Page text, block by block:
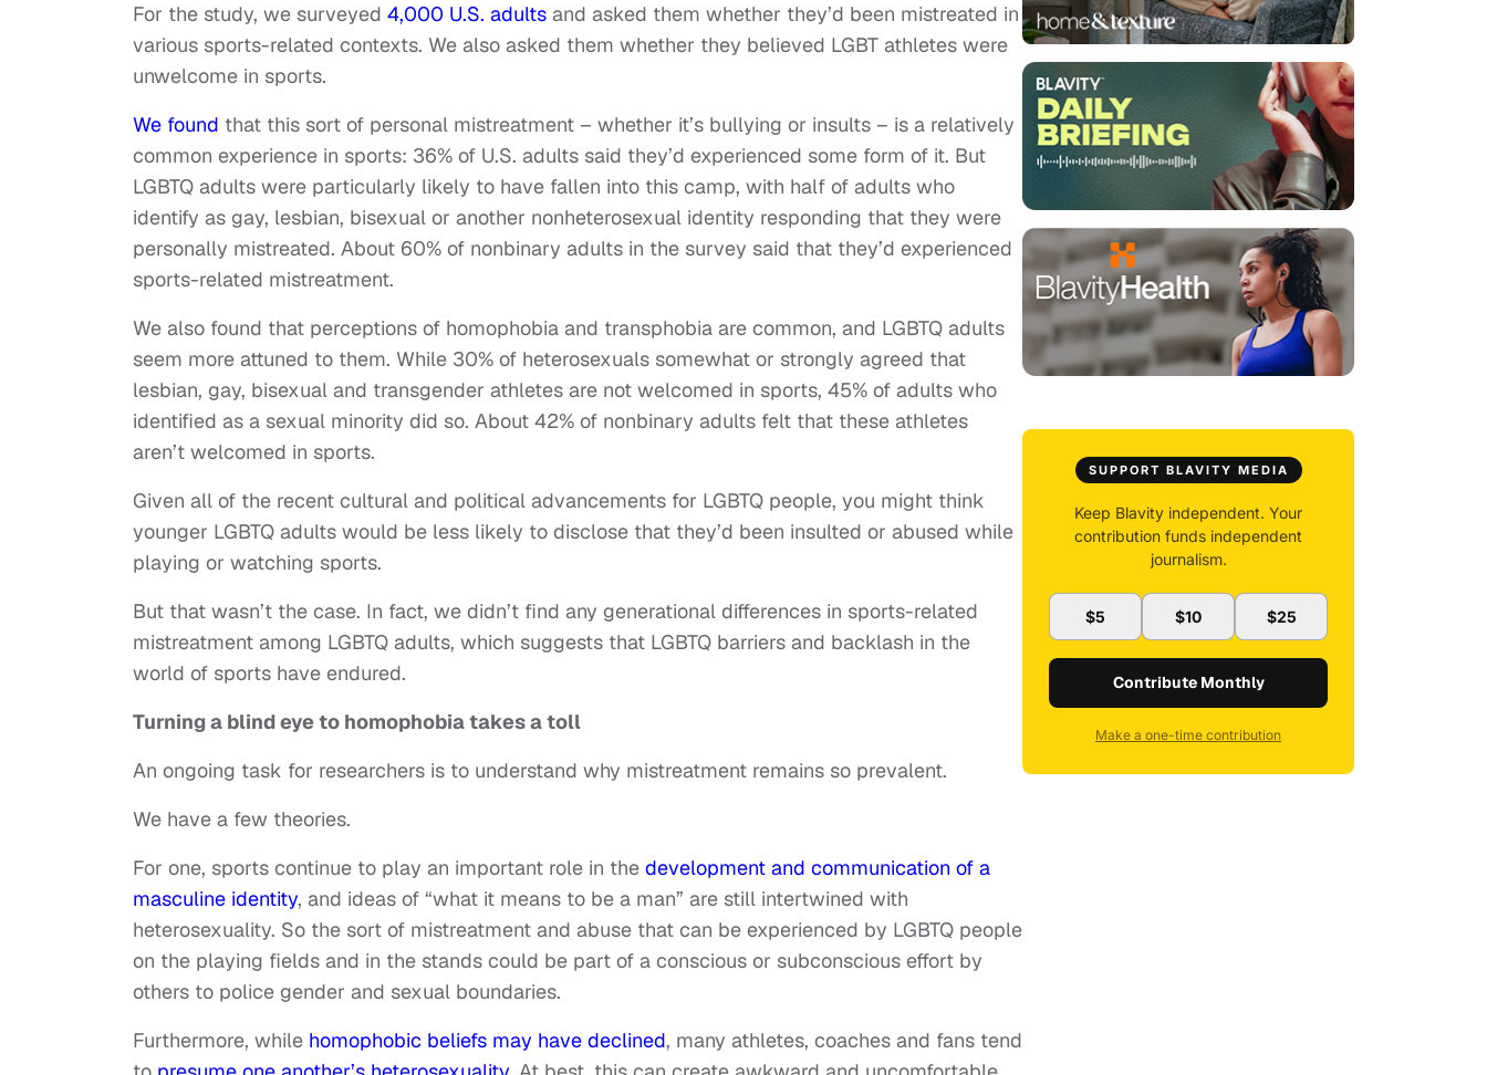
For the study, we surveyed 4,000 U.S. adults and asked them whether they’d been mistreated in
various sports-related contexts. We also asked them whether they believed LGBT athletes were
unwelcome in sports.
We found that this sort of personal mistreatment – whether it’s bullying or insults – is a relatively
common experience in sports: 36% of U.S. adults said they’d experienced some form of it. But
LGBTQ adults were particularly likely to have fallen into this camp, with half of adults who
identify as gay, lesbian, bisexual or another nonheterosexual identity responding that they were
personally mistreated. About 60% of nonbinary adults in the survey said that they’d experienced
sports-related mistreatment.
We also found that perceptions of homophobia and transphobia are common, and LGBTQ adults
seem more attuned to them. While 30% of heterosexuals somewhat or strongly agreed that
lesbian, gay, bisexual and transgender athletes are not welcomed in sports, 45% of adults who
identified as a sexual minority did so. About 42% of nonbinary adults felt that these athletes
aren’t welcomed in sports.
Given all of the recent cultural and political advancements for LGBTQ people, you might think
younger LGBTQ adults would be less likely to disclose that they’d been insulted or abused while
playing or watching sports.
But that wasn’t the case. In fact, we didn’t find any generational differences in sports-related
mistreatment among LGBTQ adults, which suggests that LGBTQ barriers and backlash in the
world of sports have endured.
Turning a blind eye to homophobia takes a toll
An ongoing task for researchers is to understand why mistreatment remains so prevalent.
We have a few theories.
For one, sports continue to play an important role in the development and communication of a
masculine identity, and ideas of “what it means to be a man” are still intertwined with
heterosexuality. So the sort of mistreatment and abuse that can be experienced by LGBTQ people
on the playing fields and in the stands could be part of a conscious or subconscious effort by
others to police gender and sexual boundaries.
Furthermore, while homophobic beliefs may have declined, many athletes, coaches and fans tend
SUPPORT BLAVITY MEDIA
Keep Blavity independent. Your
contribution funds independent
journalism.
$5 $10 $25
Contribute Monthly
Make a one-time contribution